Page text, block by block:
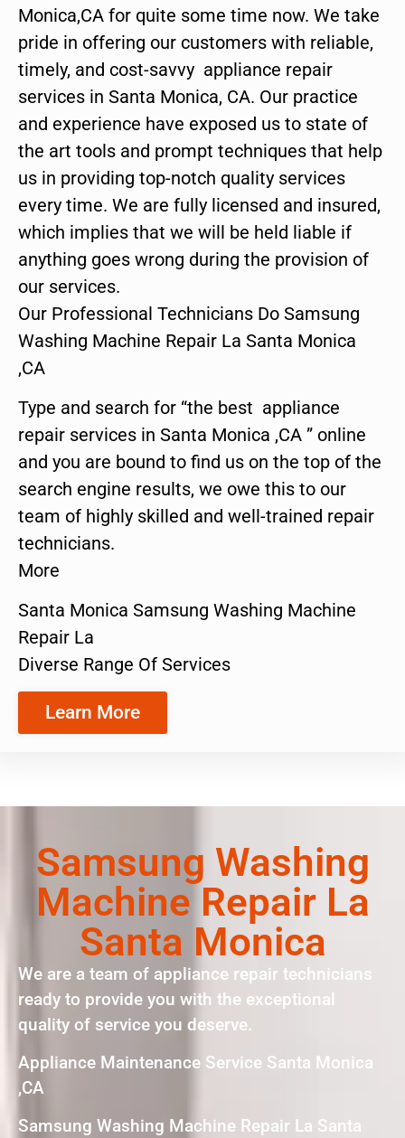
Monica,CA for quite some time now. We take
pride in offering our customers with reliable,
timely, and cost-savvy appliance repair
services in Santa Monica, CA. Our practice
and experience have exposed us to state of
the art tools and prompt techniques that help
us in providing top-notch quality services
every time. We are fully licensed and insured,
which implies that we will be held liable if
anything goes wrong during the provision of
our services.
Our Professional Technicians Do Samsung
Washing Machine Repair La Santa Monica
,CA
Type and search for “the best appliance
repair services in Santa Monica ,CA ” online
and you are bound to find us on the top of the
search engine results, we owe this to our
team of highly skilled and well-trained repair
technicians.
More
Santa Monica Samsung Washing Machine
Repair La
Diverse Range Of Services
Learn More
Samsung Washing
Machine Repair La
Santa Monica
We are a team of appliance repair technicians
ready to provide you with the exceptional
quality of service you deserve.
Appliance Maintenance Service Santa Monica
,CA
Samsung Washing Machine Repair La Santa